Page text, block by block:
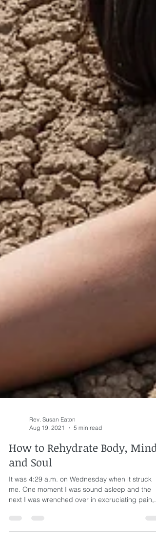
Aug 19, 2021
5 min read
How to Rehydrate Body, Mind,
and Soul
It was 4:29 a.m. on Wednesday when it struck
next I was wrenched over in excruciating pain,...